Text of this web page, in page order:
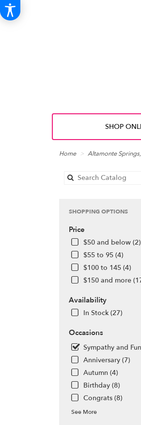
SHOP
Home Altamonte
SHOPPING OPTIONS
Price
$50 and below (2)
$55 to 95 (4)
$100 to 145 (4)
$150 and more
Availability
In Stock (27)
Occasions
Sympathy and
Anniversary (7)
Autumn (4)
Birthday (8)
Congrats (8)
See More